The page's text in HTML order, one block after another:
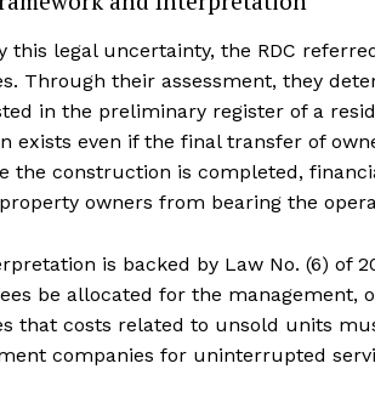
this legal uncertainty, the RDC
Through their assessment, they
in the preliminary register of a
exists even if the final transfer of
the construction is completed,
owners from bearing the
is backed by Law No. (6) of
be allocated for the management,
that costs related to unsold units
companies for uninterrupted